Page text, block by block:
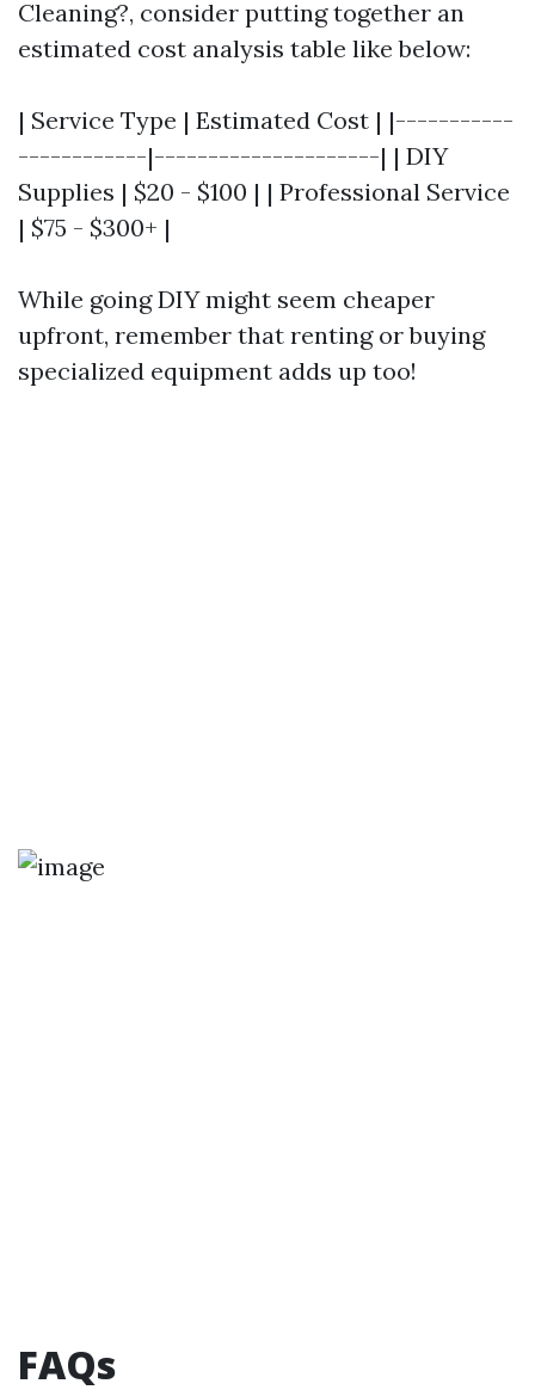
Cleaning?, consider putting together an
estimated cost analysis table like below:
| Service Type | Estimated Cost | |-----------
------------|---------------------| | DIY
Supplies | $20 - $100 | | Professional Service
| $75 - $300+ |
While going DIY might seem cheaper
upfront, remember that renting or buying
specialized equipment adds up too!
FAQs